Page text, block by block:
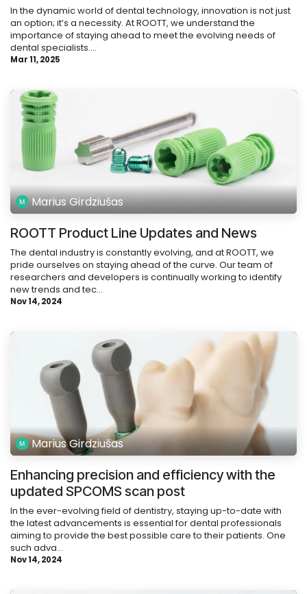
In the dynamic world of dental technology, innovation is not just
an option; it’s a necessity. At ROOTT, we understand the
importance of staying ahead to meet the evolving needs of
dental specialists....
Mar 11, 2025
Marius Girdziušas
ROOTT Product Line Updates and News
The dental industry is constantly evolving, and at ROOTT, we
pride ourselves on staying ahead of the curve. Our team of
researchers and developers is continually working to identify
new trends and tec...
Nov 14, 2024
Marius Girdziušas
Enhancing precision and efficiency with the
updated SPCOMS scan post
In the ever-evolving field of dentistry, staying up-to-date with
the latest advancements is essential for dental professionals
aiming to provide the best possible care to their patients. One
such adva...
Nov 14, 2024